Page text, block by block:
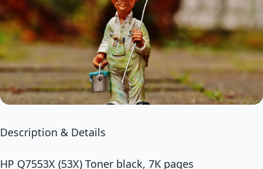
Description & Details
HP Q7553X (53X) Toner black, 7K pages